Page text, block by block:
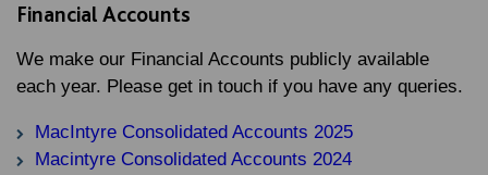
Financial Accounts
We make our Financial Accounts publicly available
each year. Please get in touch if you have any queries.
MacIntyre Consolidated Accounts 2025
Macintyre Consolidated Accounts 2024